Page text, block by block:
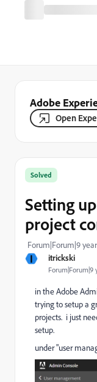
Adobe
Open
I itrickski
Forum|Forum|9
Solved
Setting
project
Forum|Forum|9
in the Adobe
trying to setup a
projects. i just
setup.
under "user